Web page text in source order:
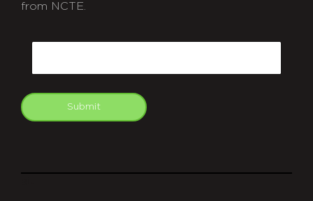
from NCTE.
Submit